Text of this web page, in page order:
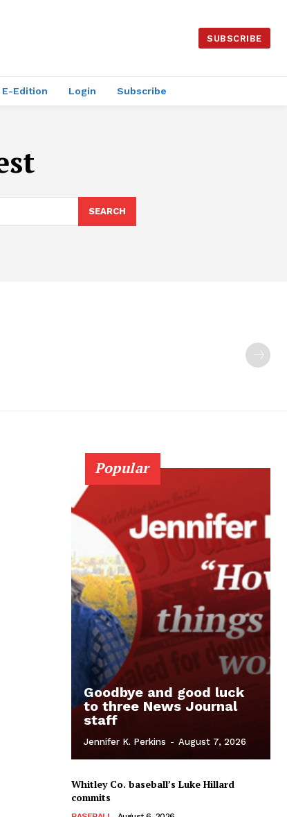
SUBSCRIBE
E-Edition Login Subscribe
SEARCH
Popular
Goodbye and good luck
to three News Journal
staff
Jennifer K. Perkins - August 7, 2026
Whitley Co. baseball’s Luke Hillard
commits